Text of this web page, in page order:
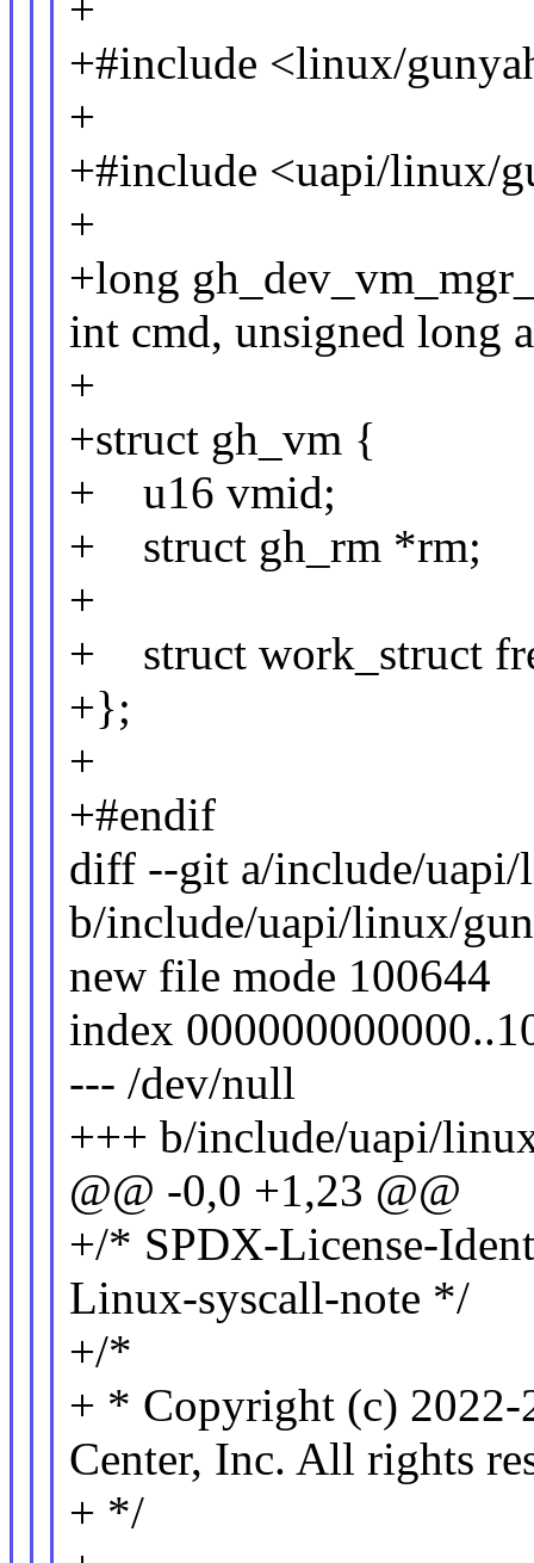
+#include <linux/
+
+#include <uapi/linux/
+
+long
int cmd, unsigned long
+
+struct gh_vm {
+ u16 vmid;
+ struct gh_rm *rm;
+
+ struct work_struct
+};
+
+#endif
diff --git a/include/
b/include/uapi/linux/
new file mode 100644
index
--- /dev/null
+++ b/include/uapi/
@@ -0,0 +1,23 @@
+/* SPDX-License-
Linux-syscall-note */
+/*
+ * Copyright (c)
Center, Inc. All rights
+ */